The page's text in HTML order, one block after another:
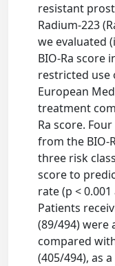
resistant
Radium-223
we evaluated
BIO-Ra score
restricted use
European
treatment
Ra score.
from the BIO-
three risk
score to
rate (p <
Patients
(89/494) were
compared
(405/494), as